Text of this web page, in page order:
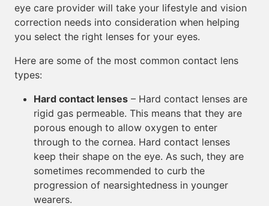
eye care provider will take your lifestyle and vision
correction needs into consideration when helping
you select the right lenses for your eyes.
Here are some of the most common contact lens
types:
Hard contact lenses – Hard contact lenses are
rigid gas permeable. This means that they are
porous enough to allow oxygen to enter
through to the cornea. Hard contact lenses
keep their shape on the eye. As such, they are
sometimes recommended to curb the
progression of nearsightedness in younger
wearers.